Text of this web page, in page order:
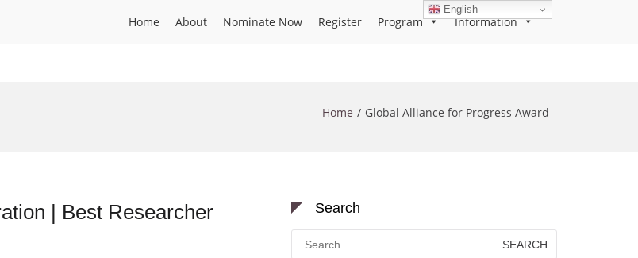
Home About Nominate Now Register Program Information
Home Global Alliance for Progress Award
| Best Researcher
Search
Search
for:
English